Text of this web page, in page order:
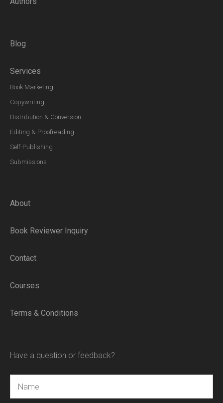
Blog
Services
Book Marketing
Copywriting
Distribution & Conversion
Editing & Proofreading
Self-Publishing
Submissions
About
Book Reviewer Inquiry
Contact
Courses
Terms & Conditions
Have a question or feedback?